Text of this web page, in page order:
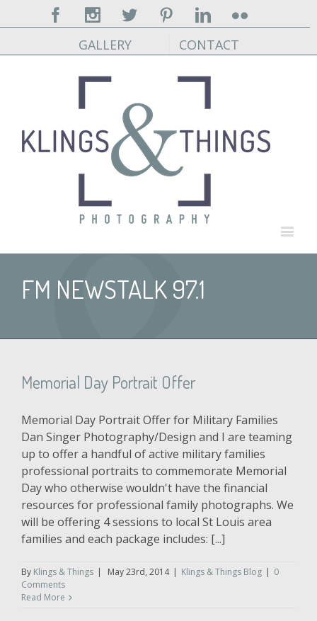
FacebookInstagram
Twitter PinterestLinkedinFlickr
GALLERY CONTACT
FM NEWSTALK 97.1
Memorial Day Portrait Offer
Memorial Day Portrait Offer for Military Families
Dan Singer Photography/Design and I are teaming
up to offer a handful of active military families
professional portraits to commemorate Memorial
Day who otherwise wouldn't have the financial
resources for professional family photographs. We
will be offering 4 sessions to local St Louis area
families and each package includes: [...]
By Klings & Things | May 23rd, 2014 | Klings & Things Blog | 0
Comments
Read More